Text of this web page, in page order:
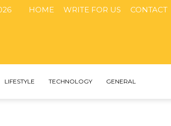
HOME WRITE FOR US CONTACT
LIFESTYLE TECHNOLOGY GENERAL